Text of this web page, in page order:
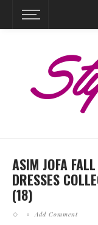
ASIM JOFA
DRESSES
(18)
Add Comment